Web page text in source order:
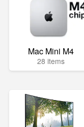
Mac Mini M4
28 items